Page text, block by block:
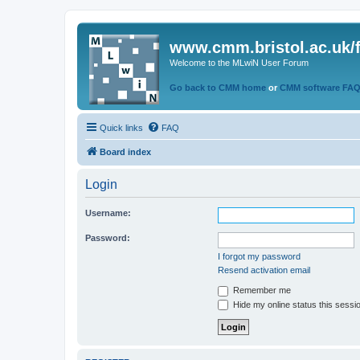
www.cmm.bristol.ac.uk/
Welcome to the MLwiN User Forum
Go back to CMM home or CMM software
Quick links FAQ
Board index
Login
Username:
Password:
I forgot my password
Resend activation email
Remember me
Hide my online status this